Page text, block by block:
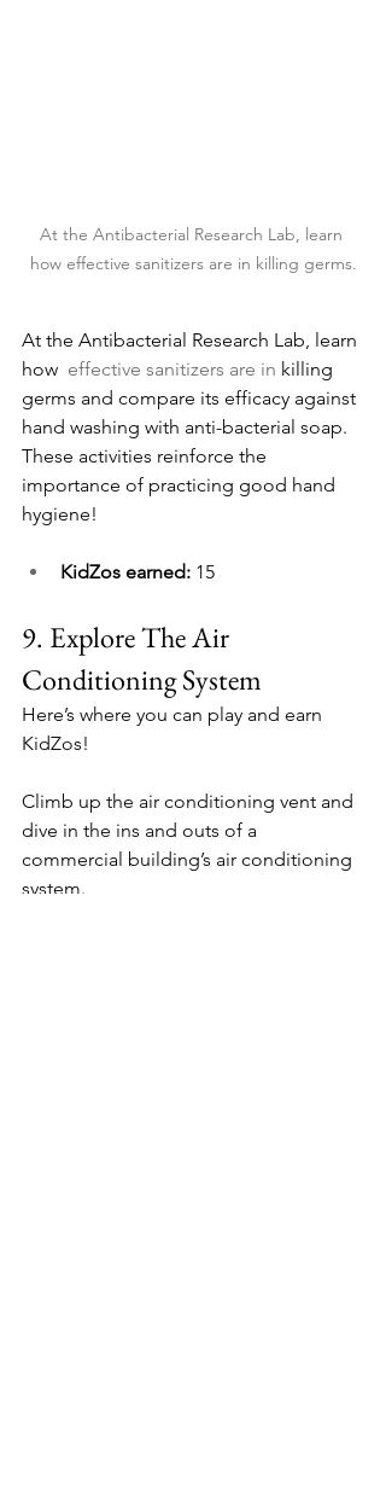
At the Antibacterial Research Lab, learn
how effective sanitizers are in killing germs.
At the Antibacterial Research Lab, learn
how effective sanitizers are in killing
germs and compare its efficacy against
hand washing with anti-bacterial soap.
These activities reinforce the
importance of practicing good hand
hygiene!
KidZos earned: 15
9. Explore The Air
Conditioning System
Here’s where you can play and earn
KidZos!
Climb up the air conditioning vent and
dive in the ins and outs of a
commercial building’s air conditioning
system.